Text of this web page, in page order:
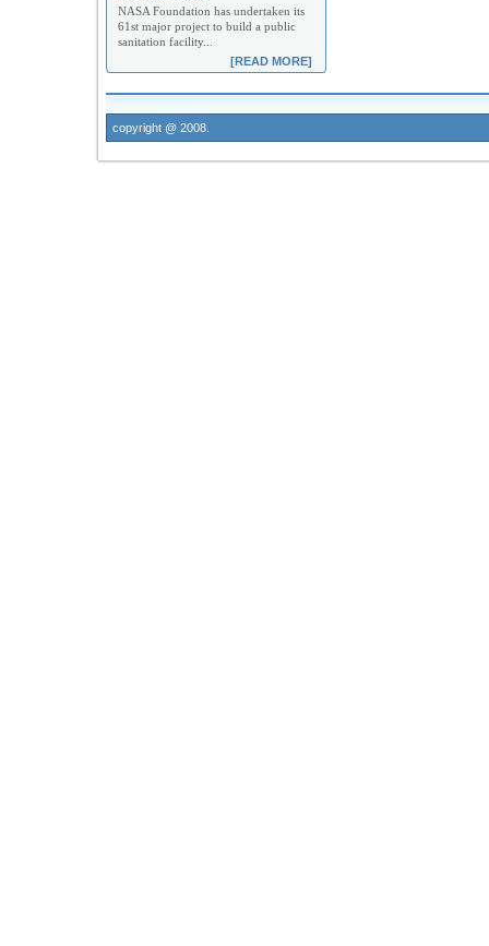
NASA Foundation has undertaken its
61st major project to build a public
sanitation facility...
[READ MORE]
copyright @ 2008.